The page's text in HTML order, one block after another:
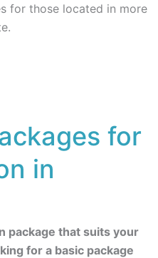
for those located in more
for
in
package that suits your
for a basic package